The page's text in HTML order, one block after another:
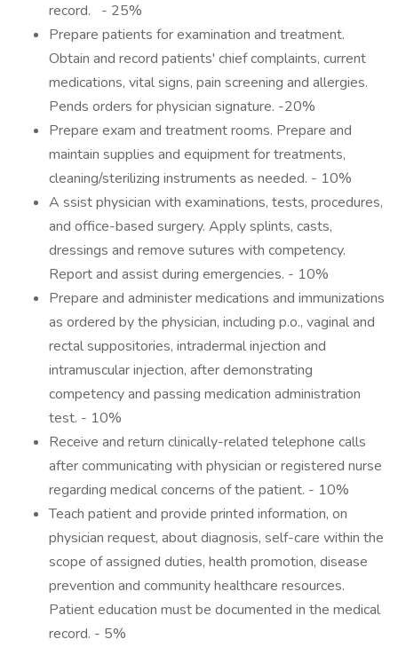
record. - 25%
Prepare patients for examination and treatment.
Obtain and record patients' chief complaints, current
medications, vital signs, pain screening and allergies.
Pends orders for physician signature. -20%
Prepare exam and treatment rooms. Prepare and
maintain supplies and equipment for treatments,
cleaning/sterilizing instruments as needed. - 10%
A ssist physician with examinations, tests, procedures,
and office-based surgery. Apply splints, casts,
dressings and remove sutures with competency.
Report and assist during emergencies. - 10%
Prepare and administer medications and immunizations
as ordered by the physician, including p.o., vaginal and
rectal suppositories, intradermal injection and
intramuscular injection, after demonstrating
competency and passing medication administration
test. - 10%
Receive and return clinically-related telephone calls
after communicating with physician or registered nurse
regarding medical concerns of the patient. - 10%
Teach patient and provide printed information, on
physician request, about diagnosis, self-care within the
scope of assigned duties, health promotion, disease
prevention and community healthcare resources.
Patient education must be documented in the medical
record. - 5%